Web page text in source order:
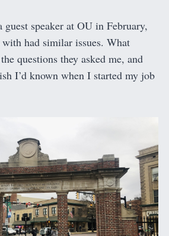
guest speaker at OU in February,
had similar issues. What
questions they asked me, and
I’d known when I started my job